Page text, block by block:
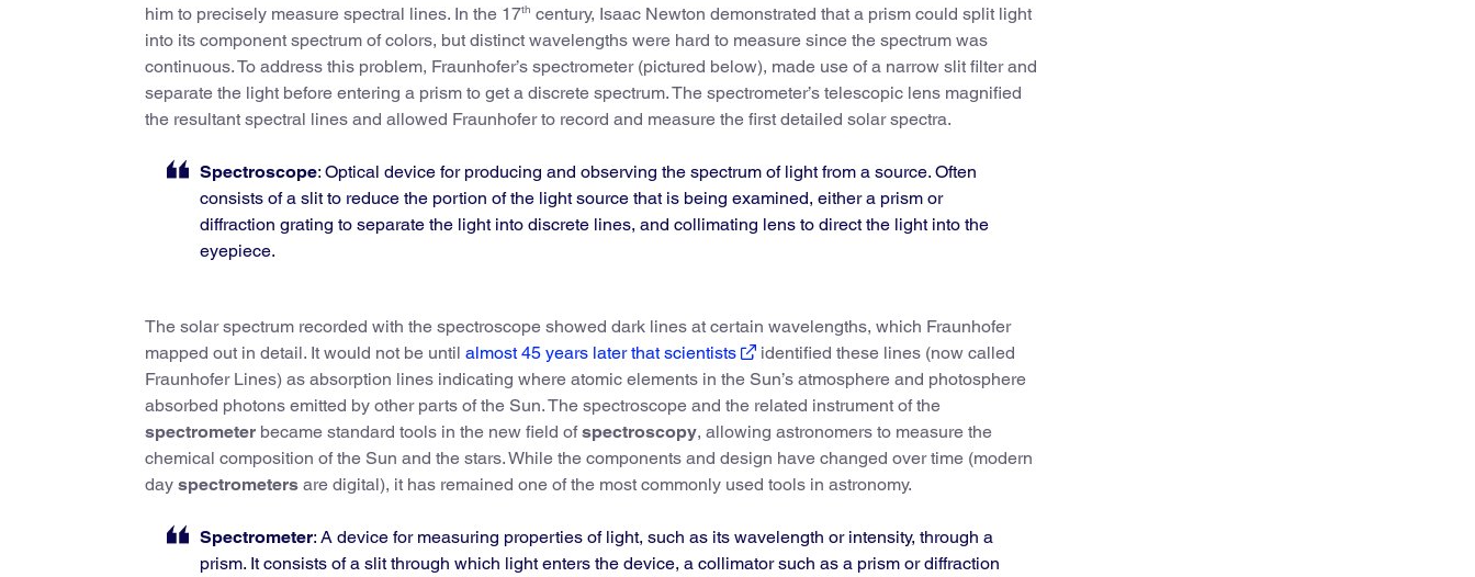
him to precisely measure spectral lines. In the 17th century, Isaac Newton demonstrated that a prism could split light
into its component spectrum of colors, but distinct wavelengths were hard to measure since the spectrum was
continuous. To address this problem, Fraunhofer’s spectrometer (pictured below), made use of a narrow slit filter and
separate the light before entering a prism to get a discrete spectrum. The spectrometer’s telescopic lens magnified
the resultant spectral lines and allowed Fraunhofer to record and measure the first detailed solar spectra.
Spectroscope: Optical device for producing and observing the spectrum of light from a source. Often
consists of a slit to reduce the portion of the light source that is being examined, either a prism or
diffraction grating to separate the light into discrete lines, and collimating lens to direct the light into the
eyepiece.
The solar spectrum recorded with the spectroscope showed dark lines at certain wavelengths, which Fraunhofer
mapped out in detail. It would not be until almost 45 years later that scientists
identified these lines (now called
Fraunhofer Lines) as absorption lines indicating where atomic elements in the Sun’s atmosphere and photosphere
absorbed photons emitted by other parts of the Sun. The spectroscope and the related instrument of the
spectrometer became standard tools in the new field ofspectroscopy, allowing astronomers to measure the
chemical composition of the Sun and the stars. While the components and design have changed over time (modern
day spectrometers are digital), it has remained one of the most commonly used tools in astronomy.
Spectrometer: A device for measuring properties of light, such as its wavelength or intensity, through a
prism. It consists of a slit through which light enters the device, a collimator such as a prism or diffraction